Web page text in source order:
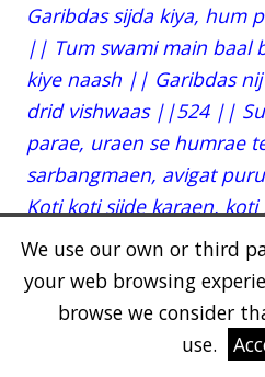
Garibdas sijda kiya, hum
|| Tum swami main baal
kiye naash || Garibdas
drid vishwaas ||524 ||
parae, uraen se humrae
sarbangmaen, avigat
Koti koti sijde karaen,
Garibdas anhad adhar,
dhaam || 526 || Suni
taari pal jori || Garibdas
anant karori || 527 ||
rimjhim rimjhim hoye ||
We use our own or third
your web browsing
browse we consider
use.